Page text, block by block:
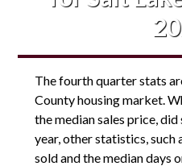
The fourth quarter stats
County housing market.
the median sales price,
year, other statistics, such
sold and the median days